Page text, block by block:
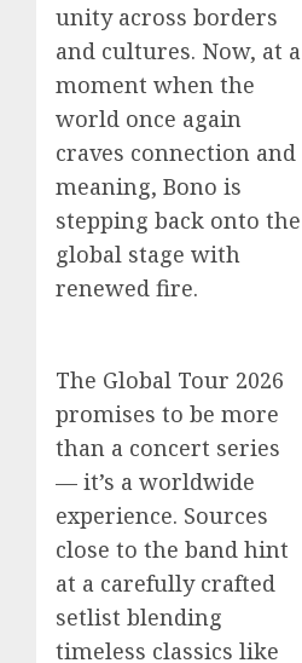
unity across borders
and cultures. Now, at a
moment when the
world once again
craves connection and
meaning, Bono is
stepping back onto the
global stage with
renewed fire.
The Global Tour 2026
promises to be more
than a concert series
— it’s a worldwide
experience. Sources
close to the band hint
at a carefully crafted
setlist blending
timeless classics like